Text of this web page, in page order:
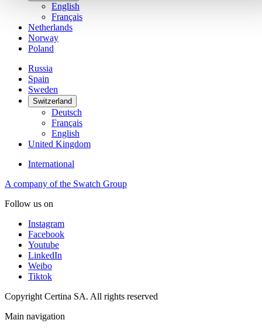
English
Français
Netherlands
Norway
Poland
Russia
Spain
Sweden
Switzerland
Deutsch
Français
English
United Kingdom
International
A company of the Swatch Group
Follow us on
Instagram
Facebook
Youtube
LinkedIn
Weibo
Tiktok
Copyright Certina SA. All rights reserved
Main navigation